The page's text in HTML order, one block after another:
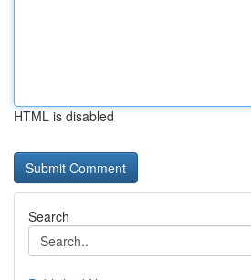
HTML is disabled
Search